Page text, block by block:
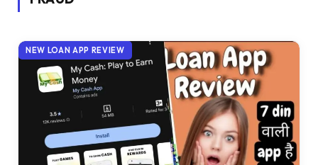
NEW LOAN APP REVIEW